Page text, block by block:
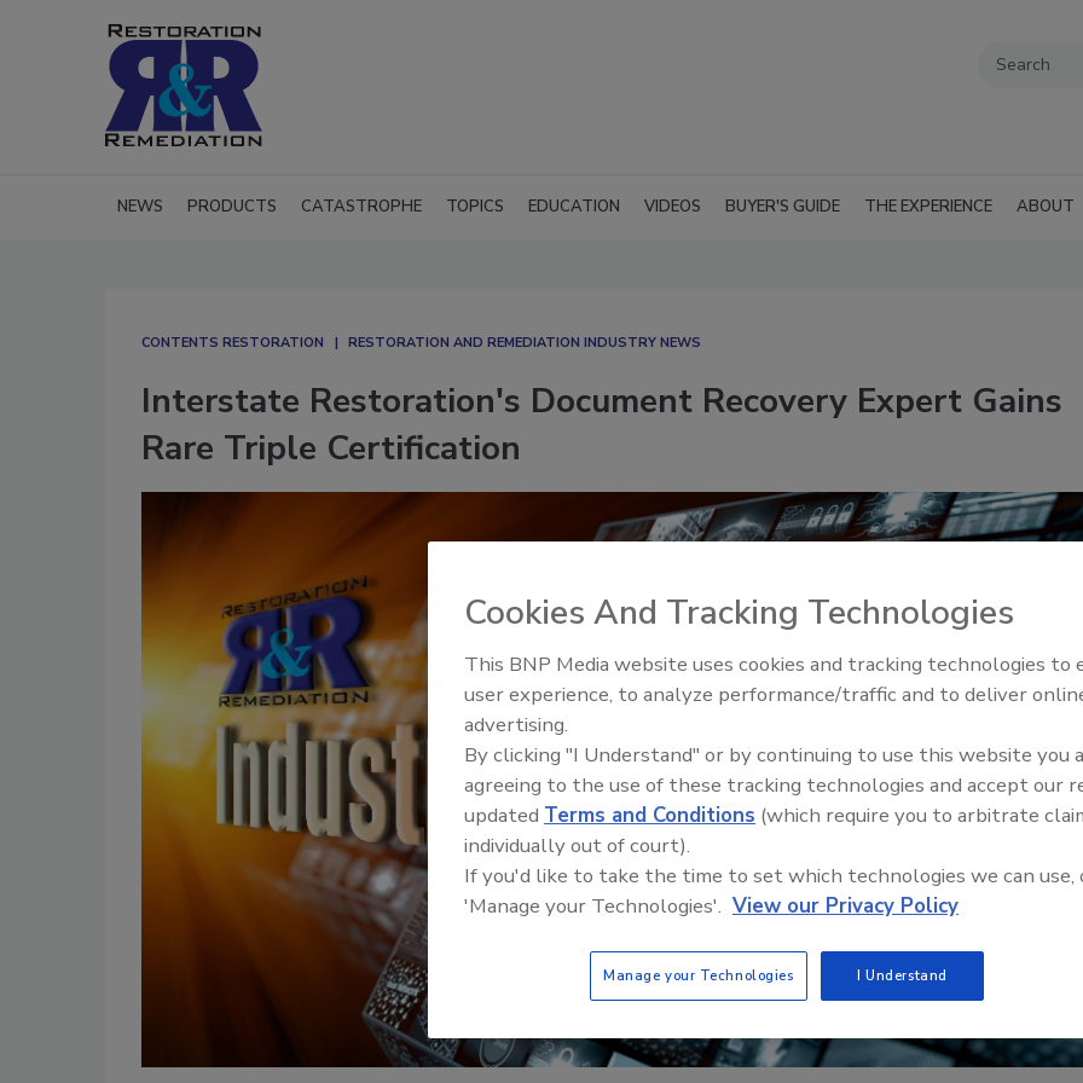
NEWS PRODUCTS CATASTROPHE TOPICS EDUCATION VIDEOS BUYER'S GUIDE THE EXPERIENCE ABOUT
CONTENTS RESTORATION RESTORATION AND REMEDIATION INDUSTRY NEWS
Interstate Restoration's Document Recovery Expert Gains
Rare Triple Certification
Trade Talks: Inspection,
Cookies And Tracking Technologies
This BNP Media website uses cookies and tracking technologies to
user experience, to analyze performance/traffic and to deliver
advertising.
By clicking "I Understand" or by continuing to use this website you
agreeing to the use of these tracking technologies and accept our
updated Terms and Conditions (which require you to arbitrate
individually out of court).
If you'd like to take the time to set which technologies we can use,
'Manage your Technologies'. View our Privacy Policy
Manage your Technologies I Understand